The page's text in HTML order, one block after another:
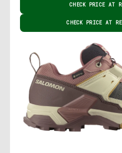
CHECK PRICE AT
CHECK PRICE AT